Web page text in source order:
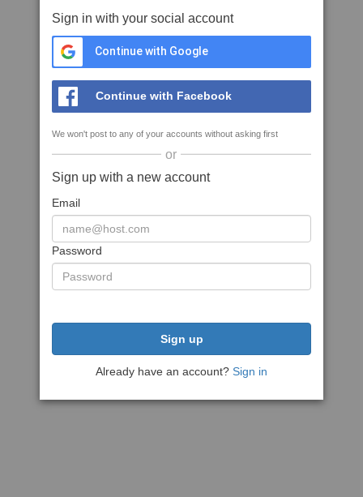
Sign in with your social account
Continue with Google
Continue with Facebook
We won't post to any of your accounts without asking first
or
Sign up with a new account
Email
Password
Sign up
Already have an account? Sign in